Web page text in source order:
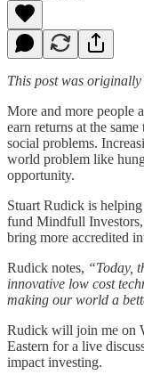
This post was
More and more people
earn returns at the
social problems.
world problem like
opportunity.
Stuart Rudick is
fund Mindfull
bring more accredited
Rudick notes, “Today,
innovative low cost
making our world a
Rudick will join me on
Eastern for a live
impact investing.